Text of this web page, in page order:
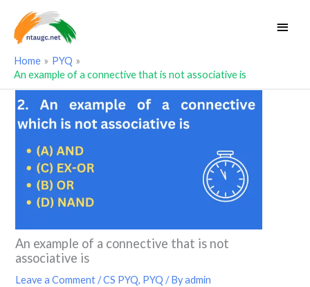
content
Home
PYQ
An example of a connective that is not associative is
An example of a connective that is not
associative is
Leave a Comment/CS PYQ, PYQ / Byadmin